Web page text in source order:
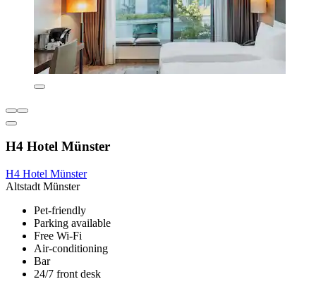
H4 Hotel Münster
H4 Hotel Münster
Altstadt Münster
Pet-friendly
Parking available
Free Wi-Fi
Air-conditioning
Bar
24/7 front desk